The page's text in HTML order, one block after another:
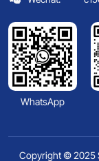
WhatsApp
Copyright © 2025